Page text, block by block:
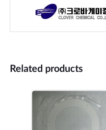
Related products